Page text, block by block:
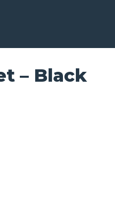
– Black